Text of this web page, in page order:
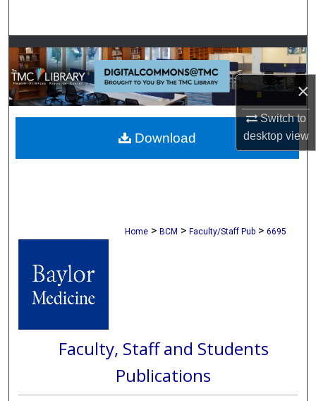
×
Switch to
desktopview
Browse Collections
My Account
About
Digital Commons Network™
Home > BCM > Faculty/Staff Pub > 6695
Faculty, Staff and Students
Publications
Download